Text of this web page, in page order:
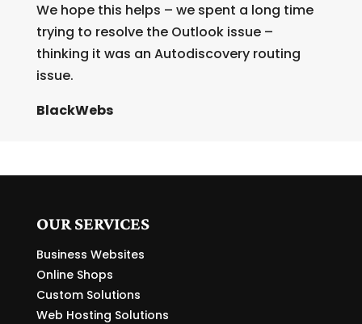
We hope this helps – we spent a long time
trying to resolve the Outlook issue –
thinking it was an Autodiscovery routing
issue.
BlackWebs
OUR SERVICES
Business Websites
Online Shops
Custom Solutions
Web Hosting Solutions